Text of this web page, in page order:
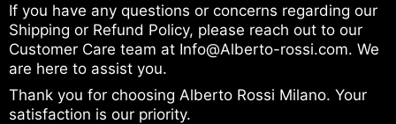
If you have any questions or concerns regarding our
Shipping or Refund Policy, please reach out to our
Customer Care team at Info@Alberto-rossi.com. We
are here to assist you.
Thank you for choosing Alberto Rossi Milano. Your
satisfaction is our priority.